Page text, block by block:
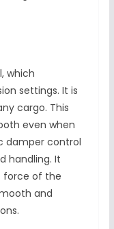
which
settings. It is
cargo. This
even when
damper control
handling. It
force of the
and